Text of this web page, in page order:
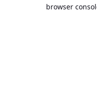
browser